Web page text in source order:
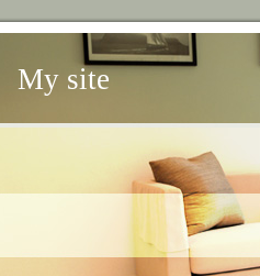
My site